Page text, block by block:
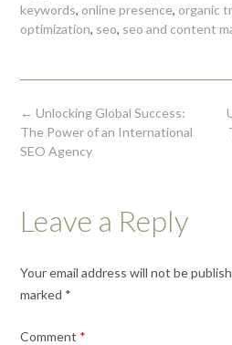
keywords, online presence, organic
optimization, seo, seo and content
Post
navigation
← Unlocking Global Success:
The Power of an International
SEO Agency
Leave a Reply
Your email address will not be
marked *
Comment *